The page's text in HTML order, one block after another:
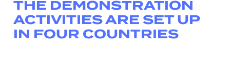
THE DEMONSTRATION
ACTIVITIES ARE SET UP
IN FOUR COUNTRIES